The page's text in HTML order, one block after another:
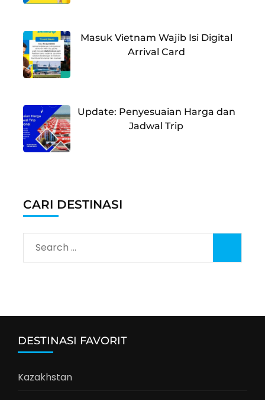
Masuk Vietnam Wajib Isi Digital
Arrival Card
Update: Penyesuaian Harga dan
Jadwal Trip
CARI DESTINASI
Search
for:
DESTINASI FAVORIT
Kazakhstan